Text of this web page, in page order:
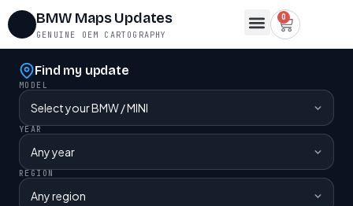
BMW Maps Updates
GENUINE OEM CARTOGRAPHY
0
Find my update
MODEL
YEAR
REGION